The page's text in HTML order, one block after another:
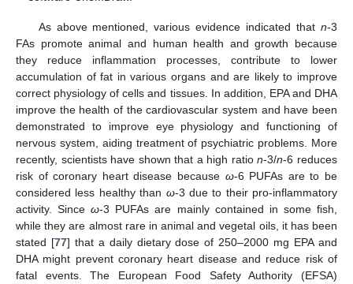
As above mentioned, various evidence indicated that n-3
FAs promote animal and human health and growth because
they reduce inflammation processes, contribute to lower
accumulation of fat in various organs and are likely to improve
correct physiology of cells and tissues. In addition, EPA and DHA
improve the health of the cardiovascular system and have been
demonstrated to improve eye physiology and functioning of
nervous system, aiding treatment of psychiatric problems. More
recently, scientists have shown that a high ration-3/n-6 reduces
risk of coronary heart disease because ω-6 PUFAs are to be
considered less healthy than ω-3 due to their pro-inflammatory
activity. Sinceω-3 PUFAs are mainly contained in some fish,
while they are almost rare in animal and vegetal oils, it has been
stated [77] that a daily dietary dose of 250–2000 mg EPA and
DHA might prevent coronary heart disease and reduce risk of
fatal events. The European Food Safety Authority (EFSA)